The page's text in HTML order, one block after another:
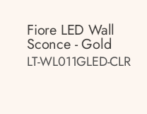
Fiore LED Wall
Sconce - Gold
LT-WL011GLED-CLR